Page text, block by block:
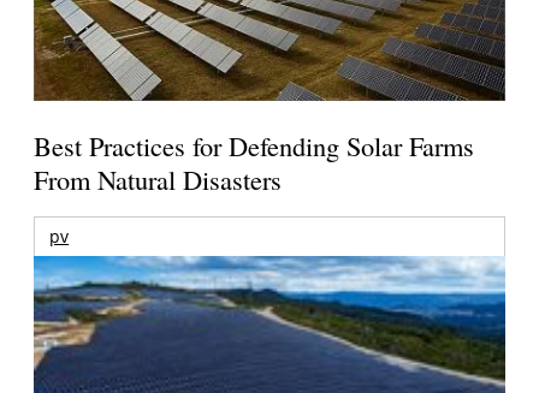
Best Practices for Defending Solar Farms
From Natural Disasters
pv